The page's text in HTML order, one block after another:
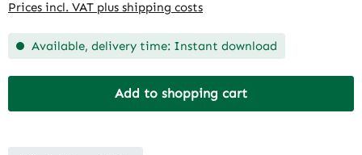
Prices incl. VAT plus shipping costs
Available, delivery time: Instant download
Add to shopping cart